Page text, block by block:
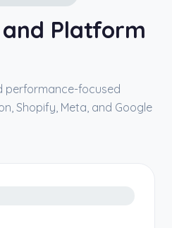
Platform
performance-focused
Shopify, Meta, and Google